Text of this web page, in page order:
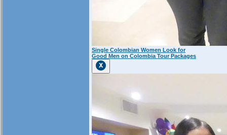
Single Colombian Women Look for
Good Men on Colombia Tour Packages